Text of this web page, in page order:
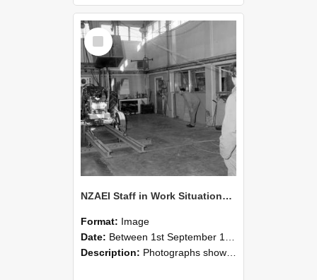
Select
Item
NZAEI Staff in Work Situations, Open Days, September 1985 09
Format: Image
Date: Between 1st September 1985 and 30th September 1985
Description: Photographs showing NZAEI staff demonstrating equipment, machinery, and engineering processes during Open Days in September 1985, Lincoln College.